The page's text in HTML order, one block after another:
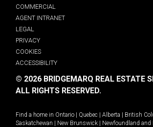
COMMERCIAL
AGENT INTRANET
LEGAL
PRIVACY
COOKIES
ACCESSIBILITY
© 2026 BRIDGEMARQ REAL ESTATE
ALL RIGHTS RESERVED.
Find a home in Ontario Quebec Alberta British
Saskatchewan
New Brunswick Newfoundland and